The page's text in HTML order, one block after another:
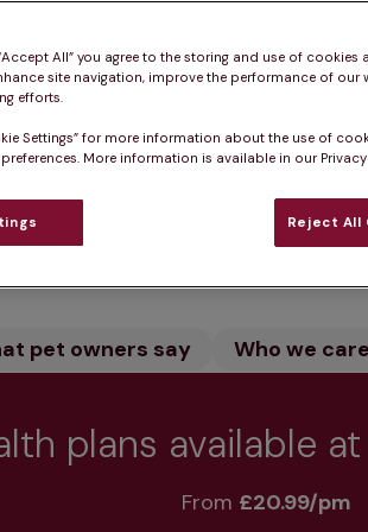
King's Lynn in Norfolk is
pets. Our state-of-the-art
cases.
pet owners say Who we
plans available
From £20.99/pm
All” you agree to the storing and use of
site navigation, improve the performance of our
efforts.
Settings” for more information about the use of
More information is available in our
Reject All